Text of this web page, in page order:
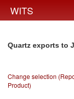
WITS
Quartz exports to
Change selection
Product)